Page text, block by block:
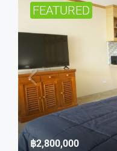
FEATURED
฿2,800,000